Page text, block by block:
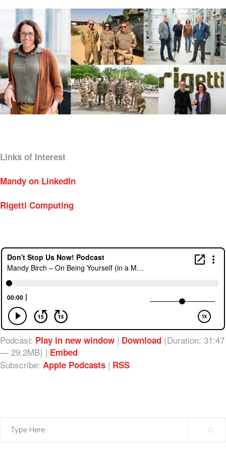
Links of Interest
Mandy on LinkedIn
Rigetti Computing
Podcast: Play in new window | Download (Duration: 31:47
— 29.2MB) | Embed
Subscribe: Apple Podcasts | RSS
Search